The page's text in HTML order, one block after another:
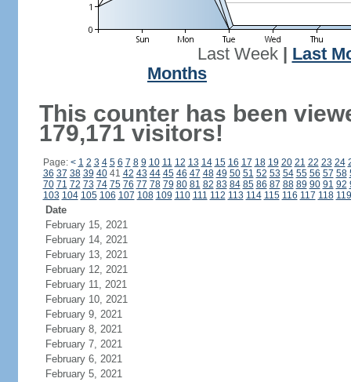
Last Week| Last
Months
This counter has been
179,171 visitors!
Page: < 1 2 3 4 5 6 7 8 9 10 11 12 13 14 15 16 17 18 19 20 21 22 23 24
36 37 38 39 4041 42 43 44 45 46 47 48 49 50 51 52 53 54 55 56 57 58
70 71 72 73 74 75 76 77 78 79 80 81 82 83 84 85 86 87 88 89 90 91 92
103 104 105 106 107 108 109 110 111 112 113 114 115 116 117 118 119
Date
February 15, 2021
February 14, 2021
February 13, 2021
February 12, 2021
February 11, 2021
February 10, 2021
February 9, 2021
February 8, 2021
February 7, 2021
February 6, 2021
February 5, 2021